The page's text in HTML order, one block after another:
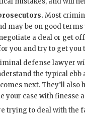
Most
may be on good
a deal or get
you and try to get you
defense lawyer
the typical ebb
next. They’ll also
your case with finesse
trying to deal with the